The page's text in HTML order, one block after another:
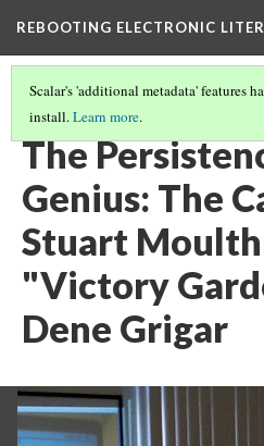
REBOOTING ELECTRONIC
Scalar's 'additional metadata' features
install.Learn more.
STUART MOULTHROP'S
The
Genius: The
Stuart
"Victory
Dene Grigar